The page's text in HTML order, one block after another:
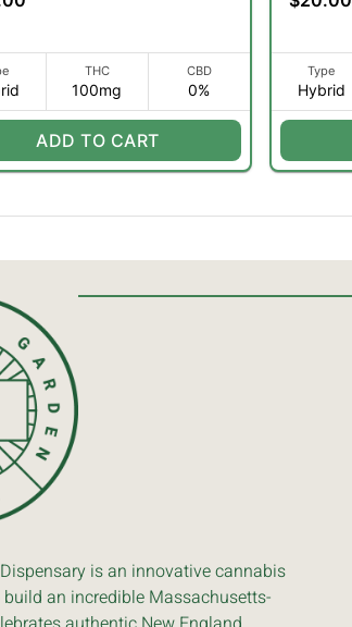
THC
100mg
CBD
0%
ADD TO CART
Type
Hybrid
is an innovative cannabis
an incredible Massachusetts-